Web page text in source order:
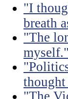
"I
breath
"The
myself."
thought
"The